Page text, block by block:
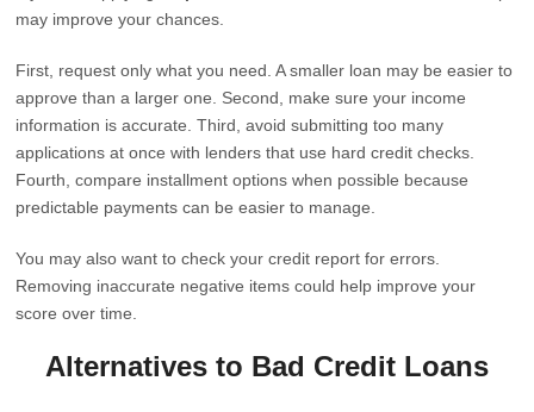
may improve your chances.
First, request only what you need. A smaller loan may be easier to
approve than a larger one. Second, make sure your income
information is accurate. Third, avoid submitting too many
applications at once with lenders that use hard credit checks.
Fourth, compare installment options when possible because
predictable payments can be easier to manage.
You may also want to check your credit report for errors.
Removing inaccurate negative items could help improve your
score over time.
Alternatives to Bad Credit Loans